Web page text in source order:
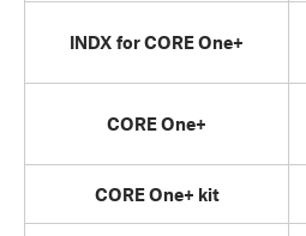
INDX for CORE One+
CORE One+
CORE One+ kit